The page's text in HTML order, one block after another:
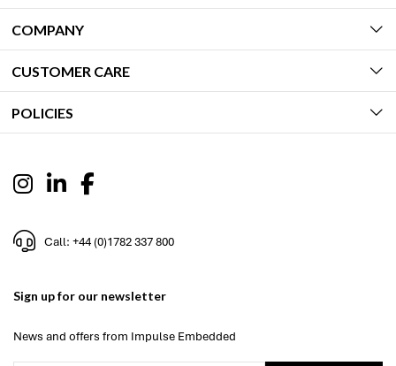
COMPANY
CUSTOMER CARE
POLICIES
Call: +44 (0)1782 337 800
Sign up for our newsletter
News and offers from Impulse Embedded